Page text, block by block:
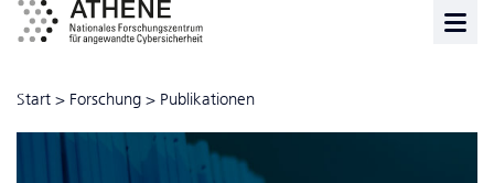
Start > Forschung > Publikationen